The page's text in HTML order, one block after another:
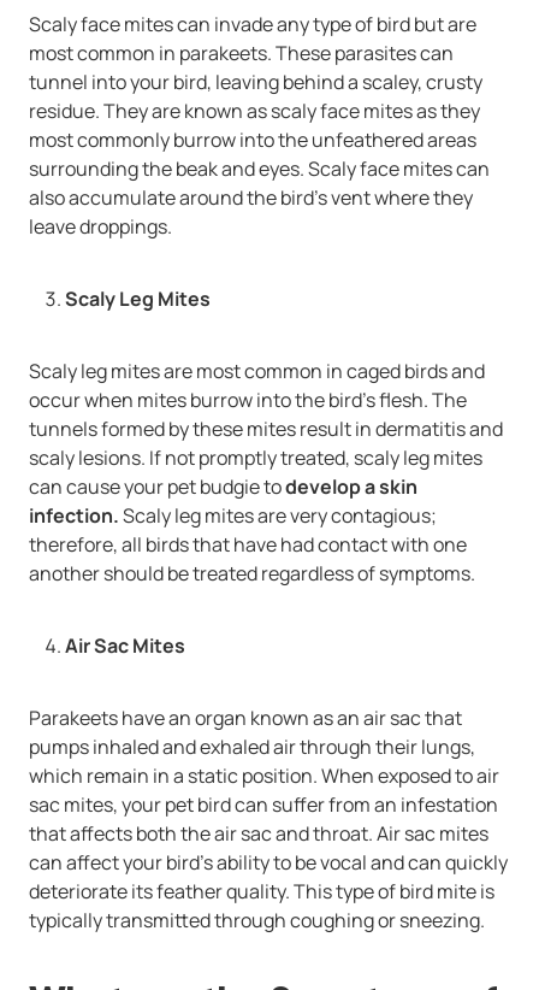
Scaly face mites can invade any type of bird but are
most common in parakeets. These parasites can
tunnel into your bird, leaving behind a scaley, crusty
residue. They are known as scaly face mites as they
most commonly burrow into the unfeathered areas
surrounding the beak and eyes. Scaly face mites can
also accumulate around the bird’s vent where they
leave droppings.
Scaly Leg Mites
Scaly leg mites are most common in caged birds and
occur when mites burrow into the bird’s flesh. The
tunnels formed by these mites result in dermatitis and
scaly lesions. If not promptly treated, scaly leg mites
can cause your pet budgie todevelop a skin
infection.Scaly leg mites are very contagious;
therefore, all birds that have had contact with one
another should be treated regardless of symptoms.
Air Sac Mites
Parakeets have an organ known as an air sac that
pumps inhaled and exhaled air through their lungs,
which remain in a static position. When exposed to air
sac mites, your pet bird can suffer from an infestation
that affects both the air sac and throat. Air sac mites
can affect your bird’s ability to be vocal and can quickly
deteriorate its feather quality. This type of bird mite is
typically transmitted through coughing or sneezing.